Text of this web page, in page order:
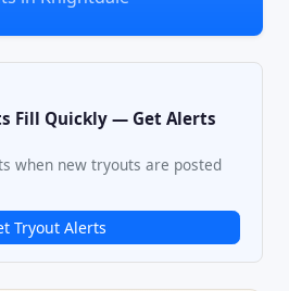
Fill Quickly — Get Alerts
when new tryouts are posted
Tryout Alerts